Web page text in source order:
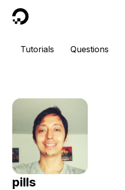
DigitalOcean
Tutorials Questions
pills